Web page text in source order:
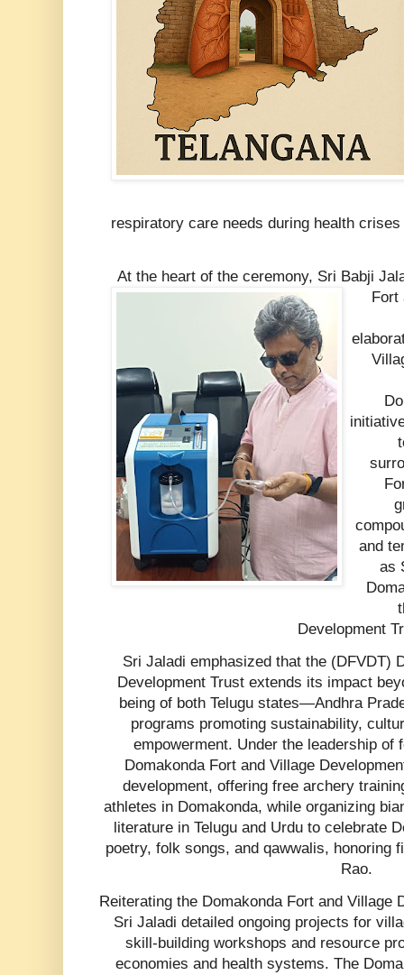
respiratory care needs during health
At the heart of the ceremony, Sri Babji
Fort
and
as
Development
Sri Jaladi emphasized that the (DFVDT)
Development Trust extends its impact
being of both Telugu states—Andhra
programs promoting sustainability,
empowerment. Under the leadership of
Domakonda Fort and Village
development, offering free archery
athletes in Domakonda, while organizing
literature in Telugu and Urdu to celebrate
poetry, folk songs, and qawwalis, honoring
Rao.
Reiterating the Domakonda Fort and Village
Sri Jaladi detailed ongoing projects for
skill-building workshops and resource
economies and health systems. The